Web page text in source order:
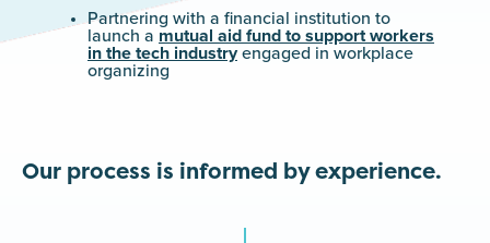
Partnering with a financial institution to
launch a mutual aid fund to support workers
in the tech industryengaged in workplace
organizing
Our process is informed by experience.